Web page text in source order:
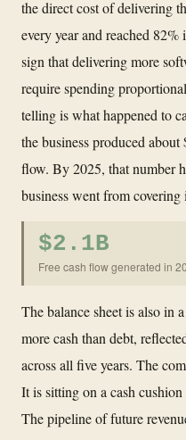
the direct cost of delivering
every year and reached
sign that delivering more
require spending
telling is what happened to
the business produced
flow. By 2025, that number
business went from
$2.1B
Free cash flow generated in
The balance sheet is also in
more cash than debt,
across all five years. The
It is sitting on a cash
The pipeline of future